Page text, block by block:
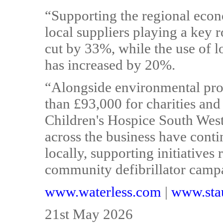
“Supporting the regional
local suppliers playing a key
cut by 33%, while the use of
has increased by 20%.
“Alongside environmental
than £93,000 for charities
Children's Hospice South
across the business have
locally, supporting initiatives
community defibrillator
www.waterless.com |
21st May 2026